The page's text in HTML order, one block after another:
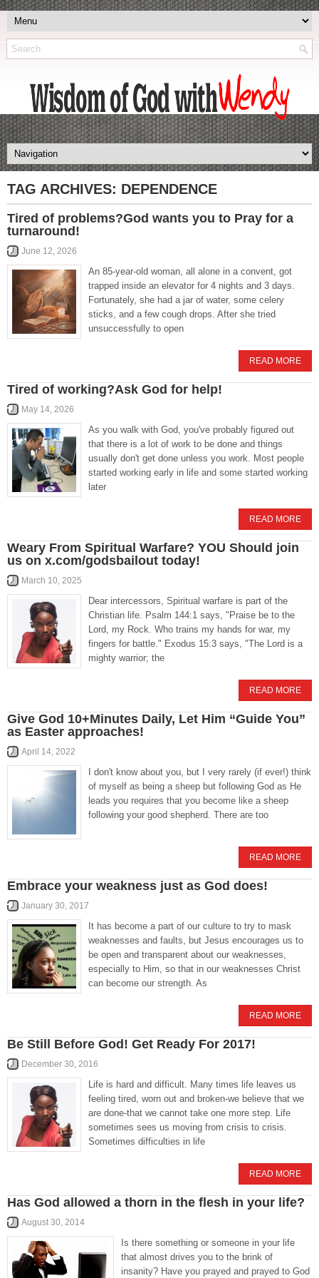
TAG ARCHIVES: DEPENDENCE
Tired of problems?God wants you to Pray for a
turnaround!
June 12, 2026
An 85-year-old woman, all alone in a convent, got
trapped inside an elevator for 4 nights and 3 days.
Fortunately, she had a jar of water, some celery
sticks, and a few cough drops. After she tried
unsuccessfully to open
READ MORE
Tired of working?Ask God for help!
May 14, 2026
As you walk with God, you've probably figured out
that there is a lot of work to be done and things
usually don't get done unless you work. Most people
started working early in life and some started working
later
READ MORE
Weary From Spiritual Warfare? YOU Should join
us on x.com/godsbailout today!
March 10, 2025
Dear intercessors, Spiritual warfare is part of the
Christian life. Psalm 144:1 says, "Praise be to the
Lord, my Rock. Who trains my hands for war, my
fingers for battle." Exodus 15:3 says, "The Lord is a
mighty warrior; the
READ MORE
Give God 10+Minutes Daily, Let Him “Guide You”
as Easter approaches!
April 14, 2022
I don't know about you, but I very rarely (if ever!) think
of myself as being a sheep but following God as He
leads you requires that you become like a sheep
following your good shepherd. There are too
READ MORE
Embrace your weakness just as God does!
January 30, 2017
It has become a part of our culture to try to mask
weaknesses and faults, but Jesus encourages us to
be open and transparent about our weaknesses,
especially to Him, so that in our weaknesses Christ
can become our strength. As
READ MORE
Be Still Before God! Get Ready For 2017!
December 30, 2016
Life is hard and difficult. Many times life leaves us
feeling tired, worn out and broken-we believe that we
are done-that we cannot take one more step. Life
sometimes sees us moving from crisis to crisis.
Sometimes difficulties in life
READ MORE
Has God allowed a thorn in the flesh in your life?
August 30, 2014
Is there something or someone in your life
that almost drives you to the brink of
insanity? Have you prayed and prayed to God